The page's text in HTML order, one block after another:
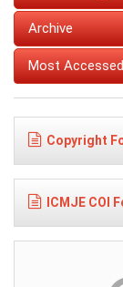
Archive
Most
Copyright
ICMJE COI